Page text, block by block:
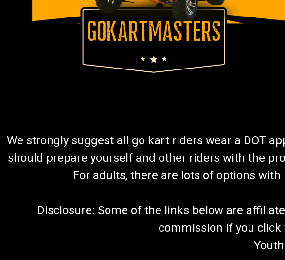
We strongly suggest all go kart riders wear a DOT
should prepare yourself and other riders with the
For adults, there are lots of options
Disclosure: Some of the links below are
commission if you